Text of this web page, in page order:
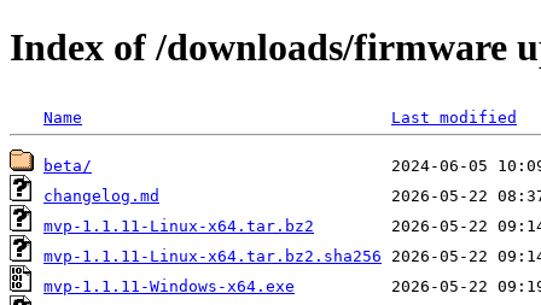
Index of /downloads/firmware
Name Last modified
beta/
changelog.md
mvp-1.1.11-Linux-x64.tar.bz2
mvp-1.1.11-Linux-x64.tar.bz2.sha256
mvp-1.1.11-Windows-x64.exe